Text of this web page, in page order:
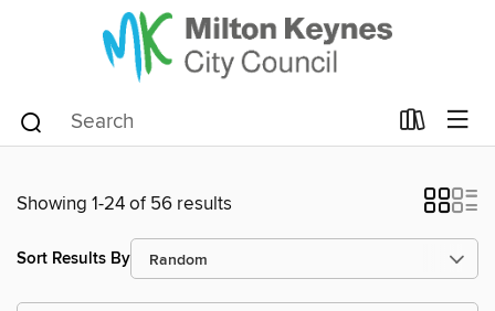
Showing 1-24 of 56 results
Sort Results By